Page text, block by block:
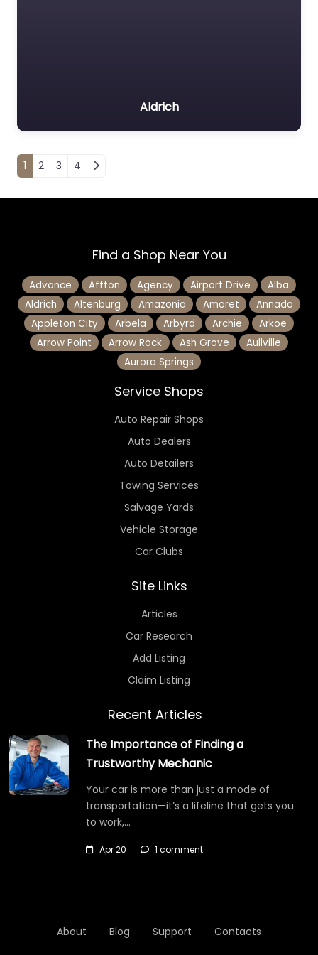
Aldrich
Posts navigation
1 2 3 4
Find a Shop Near You
Advance Affton Agency Airport Drive
Alba
Aldrich
Altenburg Amazonia Amoret
Annada
Appleton City
Arbela Arbyrd Archie
Arkoe
Arrow Point
Arrow Rock Ash Grove
Aullville
Aurora Springs
Service Shops
Auto Repair Shops
Auto Dealers
Auto Detailers
Towing Services
Salvage Yards
Vehicle Storage
Car Clubs
Site Links
Articles
Car Research
Add Listing
Claim Listing
Recent Articles
The Importance of Finding a
Trustworthy Mechanic
Your car is more than just a mode of
transportation—it’s a lifeline that gets you
to work,…
Apr 20 1 comment
About Blog Support Contacts